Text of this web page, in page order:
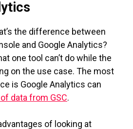
the difference between
and Google Analytics?
one tool can’t do while the
on the use case. The most
is Google Analytics can
data from GSC.
of looking at